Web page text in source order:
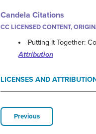
Candela Citations
CC LICENSED CONTENT,
Putting It Together:
Attribution
LICENSES AND
Previous